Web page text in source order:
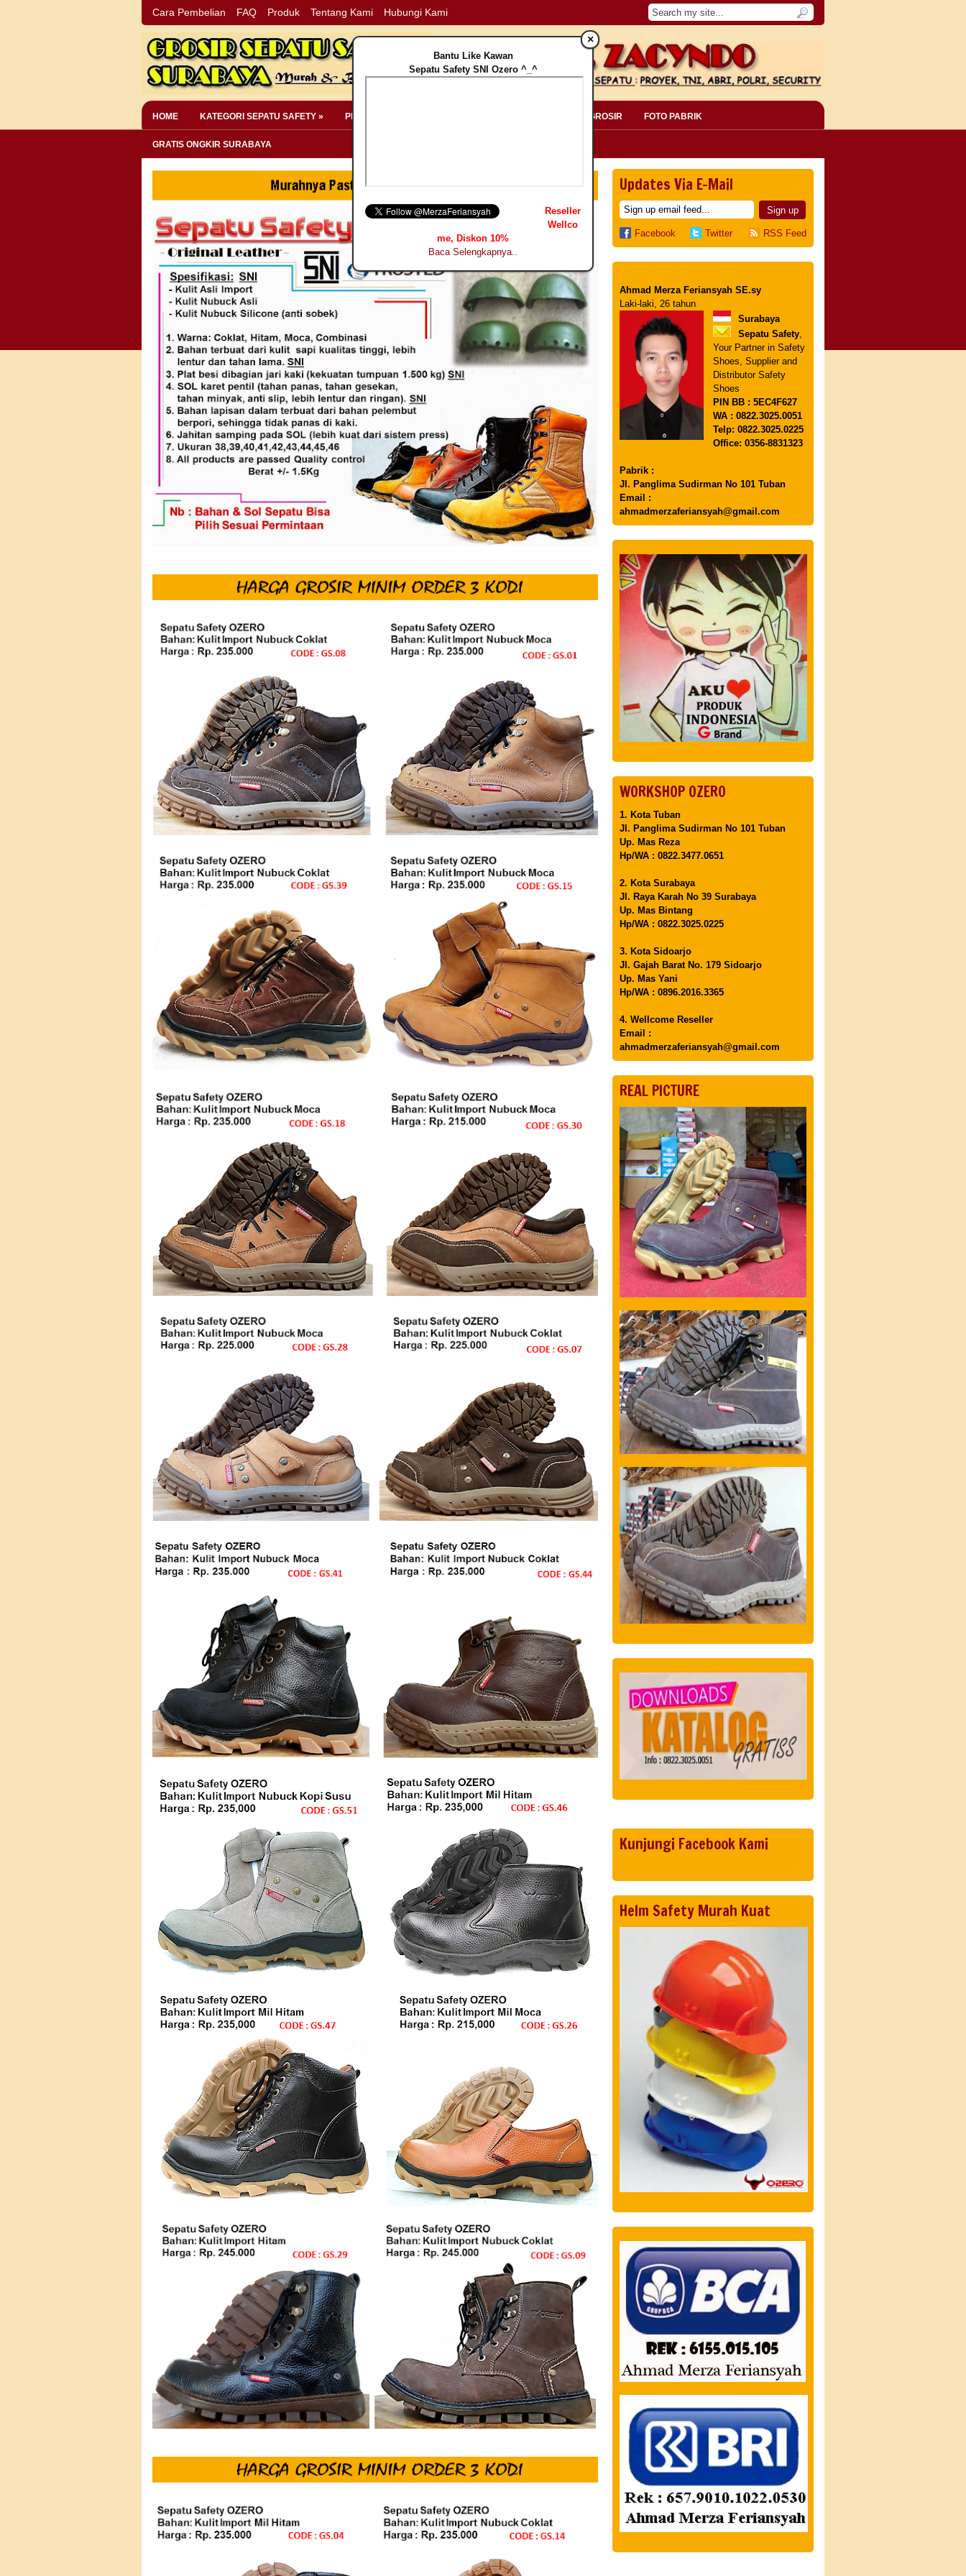
Cara Pembelian FAQ Produk Tentang Kami Hubungi Kami
HOME KATEGORI SEPATU SAFETY » PERLENGKAPAN SAFETY » INFO GROSIR FOTO PABRIK
GRATIS ONGKIR SURABAYA
Updates Via E-Mail
Facebook Twitter RSS Feed
Ahmad Merza Feriansyah SE.sy
Laki-laki, 26 tahun
Surabaya
Sepatu Safety,
Your Partner in Safety
Shoes, Supplier and
Distributor Safety
Shoes
PIN BB : 5EC4F627
WA : 0822.3025.0051
Telp: 0822.3025.0225
Office: 0356-8831323
Pabrik :
Jl. Panglima Sudirman No 101 Tuban
Email :
ahmadmerzaferiansyah@gmail.com
WORKSHOP OZERO
1. Kota Tuban
Jl. Panglima Sudirman No 101 Tuban
Up. Mas Reza
Hp/WA : 0822.3477.0651
2. Kota Surabaya
Jl. Raya Karah No 39 Surabaya
Up. Mas Bintang
Hp/WA : 0822.3025.0225
3. Kota Sidoarjo
Jl. Gajah Barat No. 179 Sidoarjo
Up. Mas Yani
Hp/WA : 0896.2016.3365
4. Wellcome Reseller
Email :
ahmadmerzaferiansyah@gmail.com
REAL PICTURE
Kunjungi Facebook Kami
Helm Safety Murah Kuat
Bantu Like Kawan
Sepatu Safety SNI Ozero ^_^
×
Reseller
Wellco
me, Diskon 10%
Baca Selengkapnya..